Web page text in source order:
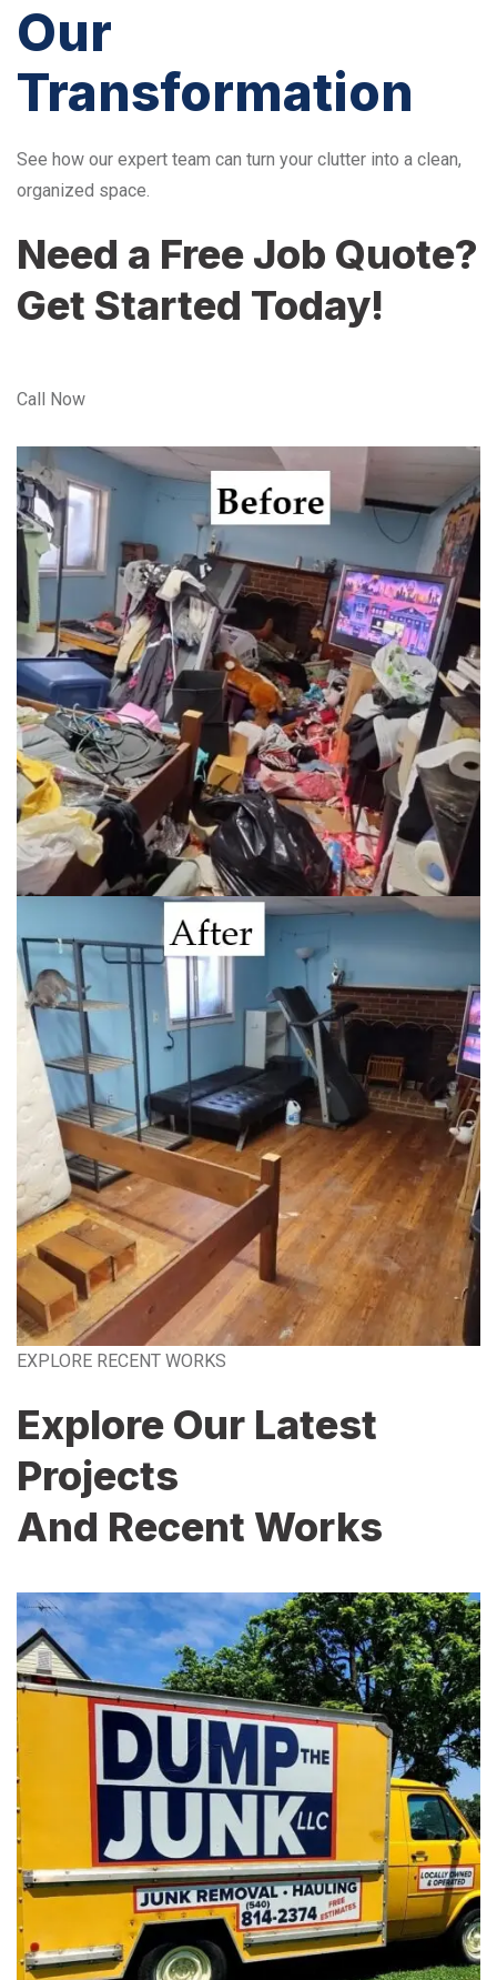
Our
Transformation
See how our expert team can turn your clutter into a clean,
organized space.
Need a Free Job Quote?
Get Started Today!
Call Now
EXPLORE RECENT WORKS
Explore Our Latest
Projects
And Recent Works